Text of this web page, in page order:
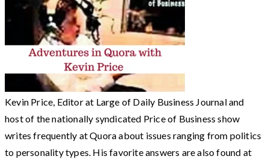
Kevin Price, Editor at Large of Daily Business Journal and
host of the nationally syndicated Price of Business show
writes frequently at Quora about issues ranging from politics
to personality types. His favorite answers are also found at